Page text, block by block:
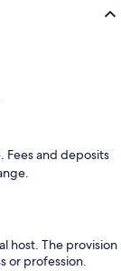
Fees and deposits
host. The provision
or profession.